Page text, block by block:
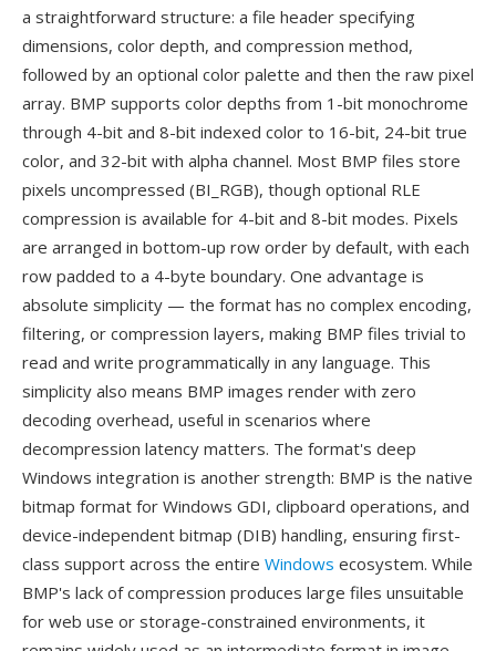
a straightforward structure: a file header specifying
dimensions, color depth, and compression method,
followed by an optional color palette and then the raw pixel
array. BMP supports color depths from 1-bit monochrome
through 4-bit and 8-bit indexed color to 16-bit, 24-bit true
color, and 32-bit with alpha channel. Most BMP files store
pixels uncompressed (BI_RGB), though optional RLE
compression is available for 4-bit and 8-bit modes. Pixels
are arranged in bottom-up row order by default, with each
row padded to a 4-byte boundary. One advantage is
absolute simplicity — the format has no complex encoding,
filtering, or compression layers, making BMP files trivial to
read and write programmatically in any language. This
simplicity also means BMP images render with zero
decoding overhead, useful in scenarios where
decompression latency matters. The format's deep
Windows integration is another strength: BMP is the native
bitmap format for Windows GDI, clipboard operations, and
device-independent bitmap (DIB) handling, ensuring first-
class support across the entire Windows ecosystem. While
BMP's lack of compression produces large files unsuitable
for web use or storage-constrained environments, it